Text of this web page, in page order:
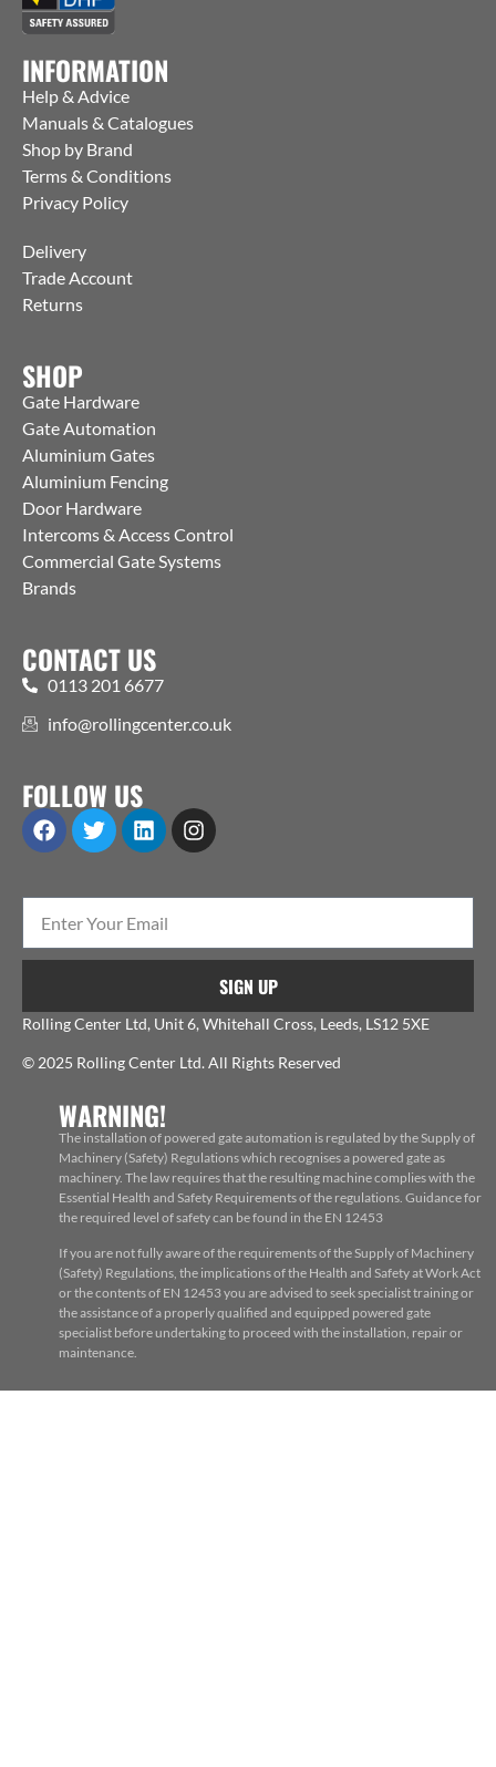
INFORMATION
Help & Advice
Manuals & Catalogues
Shop by Brand
Terms & Conditions
Privacy Policy
Delivery
Trade Account
Returns
SHOP
Gate Hardware
Gate Automation
Aluminium Gates
Aluminium Fencing
Door Hardware
Intercoms & Access Control
Commercial Gate Systems
Brands
CONTACT US
0113 201 6677
info@rollingcenter.co.uk
FOLLOW US
SIGN UP
Rolling Center Ltd, Unit 6, Whitehall Cross, Leeds, LS12 5XE
© 2025 Rolling Center Ltd. All Rights Reserved
WARNING!
The installation of powered gate automation is regulated by the Supply of
Machinery (Safety) Regulations which recognises a powered gate as
machinery. The law requires that the resulting machine complies with the
Essential Health and Safety Requirements of the regulations. Guidance for
the required level of safety can be found in the EN 12453
If you are not fully aware of the requirements of the Supply of Machinery
(Safety) Regulations, the implications of the Health and Safety at Work Act
or the contents of EN 12453 you are advised to seek specialist training or
the assistance of a properly qualified and equipped powered gate
specialist before undertaking to proceed with the installation, repair or
maintenance.